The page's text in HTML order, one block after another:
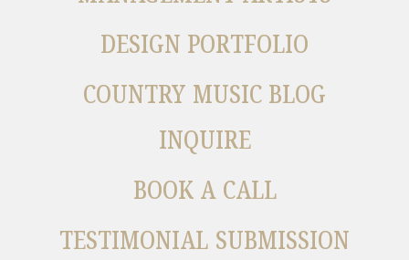
DESIGN PORTFOLIO
COUNTRY MUSIC BLOG
INQUIRE
BOOK A CALL
TESTIMONIAL SUBMISSION